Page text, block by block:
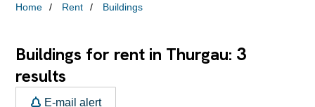
Home Rent Buildings
Buildings for rent in Thurgau: 3
results
E-mail alert